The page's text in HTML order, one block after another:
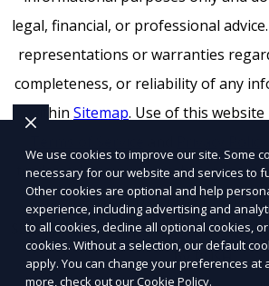
legal, financial, or professional
representations or warranties
completeness, or reliability of any
within Sitemap. Use of this
trademarks, service marks, or logos
the property of their
SEO by RatioSEO| Website design
by PUSH
We use cookies to improve our site. Some
necessary for our website and services to
Other cookies are optional and help
experience, including advertising and
to all cookies, decline all optional cookies,
cookies. Without a selection, our default
apply. You can change your preferences at
more, check out ourCookie Policy.